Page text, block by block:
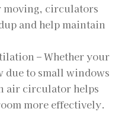
moving, circulators
and help maintain
– Whether your
due to small windows
air circulator helps
more effectively.